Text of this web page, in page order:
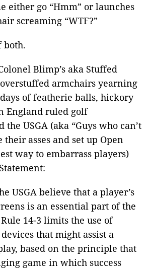
either go “Hmm” or launches
screaming “WTF?”
both.
Blimp’s aka Stuffed
armchairs yearning
of featherie balls, hickory
England ruled golf
the USGA (aka “Guys who can’t
their asses and set up Open
way to embarrass players)
USGA believe that a player’s
is an essential part of the
14-3 limits the use of
that might assist a
based on the principle that
game in which success